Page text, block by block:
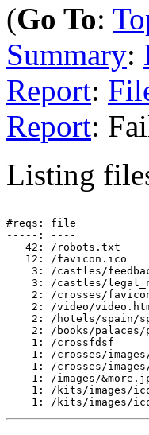
(Go To:
Summary:
Report:
Report:
Listing
#reqs: file
-----: ----
   42: /robots.txt
   12: /favicon.ico
3: /castles/
3: /castles/
2: /crosses/
2: /video/
2: /hotels/spain/
2: /books/
    1: /crossfdsf
1: /crosses/
1: /crosses/
1: /images/
1: /kits/images/